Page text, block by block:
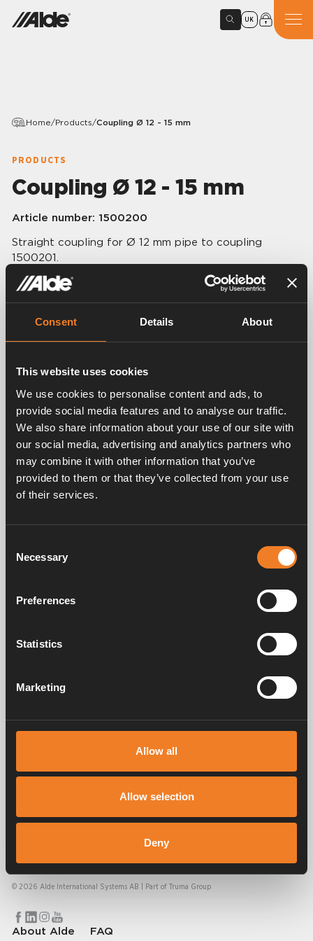
Consent Details About
This website uses cookies
We use cookies to personalise content and ads, to
provide social media features and to analyse our traffic.
We also share information about your use of our site with
our social media, advertising and analytics partners who
may combine it with other information that you’ve
provided to them or that they’ve collected from your use
of their services.
Selection
Necessary
Preferences
Statistics
Marketing
Allow all
Allow selection
Deny
UK
Home/Products/Coupling Ø 12 - 15 mm
PRODUCTS
Coupling Ø 12 - 15 mm
Article number: 1500200
Straight coupling for Ø 12 mm pipe to coupling
1500201.
Ø 12 – 15 mm.
10 pcs/pack.
Related products
Pipe Ø 12 mm Coupling Ø 15 - 22 mm
Manuals & documents
manufacturing heating systems for motorhomes and caravans. Even
© 2026 Alde International Systems AB | Part of Truma Group
About Alde FAQ